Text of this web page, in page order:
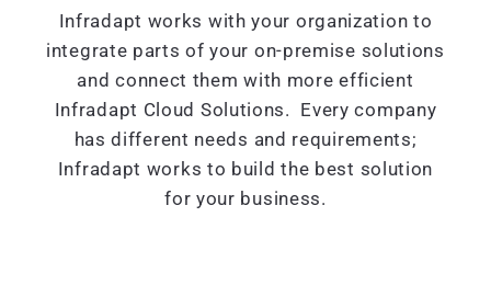
Infradapt works with your organization to
integrate parts of your on-premise solutions
and connect them with more efficient
Infradapt Cloud Solutions. Every company
has different needs and requirements;
Infradapt works to build the best solution
for your business.